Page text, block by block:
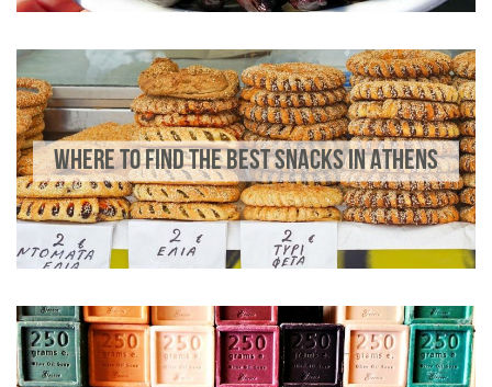
WHERE TO FIND THE BEST SNACKS IN ATHENS